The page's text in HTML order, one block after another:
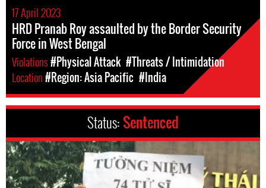
17 April 2023
HRD Pranab Roy assaulted by the Border Security
Force in West Bengal
Violations#Physical Attack #Threats / Intimidation
Location#Region: Asia Pacific #India
Status: Sentenced